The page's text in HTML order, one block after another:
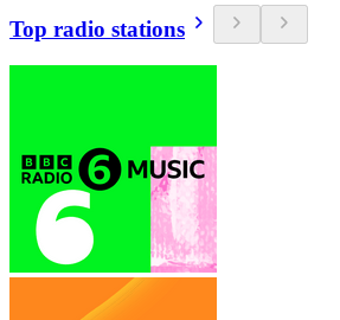
Top radio stations